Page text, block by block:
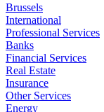
Brussels
International
Professional Services
Banks
Financial Services
Real Estate
Insurance
Other Services
Energy